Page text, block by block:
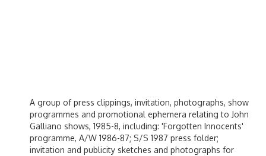
A group of press clippings, invitation, photographs, show
programmes and promotional ephemera relating to John
Galliano shows, 1985-8, including: 'Forgotten Innocents'
programme, A/W 1986-87; S/S 1987 press folder;
invitation and publicity sketches and photographs for